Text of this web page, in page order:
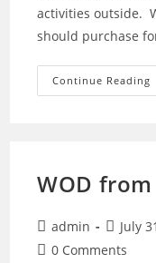
activities outside.
should purchase
Continue Reading
WOD
Post
author:
admin
PostJuly
Post0 Comments